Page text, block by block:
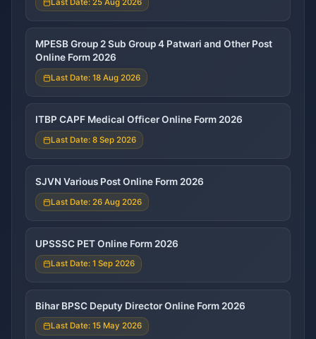
MPESB Group 2 Sub Group 4 Patwari and Other Post
Online Form 2026
Last Date: 18 Aug 2026
ITBP CAPF Medical Officer Online Form 2026
Last Date: 8 Sep 2026
SJVN Various Post Online Form 2026
Last Date: 26 Aug 2026
UPSSSC PET Online Form 2026
Last Date: 1 Sep 2026
Bihar BPSC Deputy Director Online Form 2026
Last Date: 15 May 2026